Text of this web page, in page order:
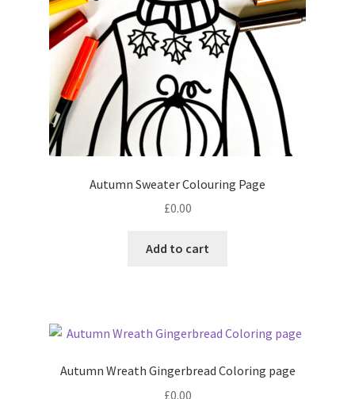
Autumn Sweater Colouring Page
£0.00
Add to cart
Autumn Wreath Gingerbread Coloring page
£0.00